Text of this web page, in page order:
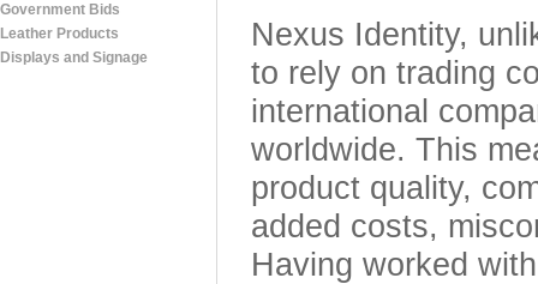
Government Bids
Leather Products
Displays and Signage
Nexus Identity,
to rely on trading
international
worldwide. This
product quality,
added costs,
Having worked